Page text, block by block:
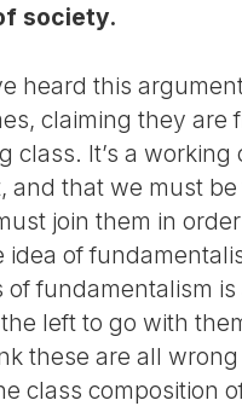
society.
heard this
claiming they are
class. It’s a working
and that we must
join them in
idea of
of fundamentalism is
left to go with
these are all wrong
class composition